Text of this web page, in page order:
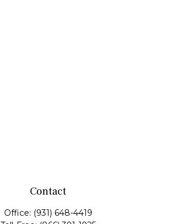
Contact
Office: (931) 648-4419